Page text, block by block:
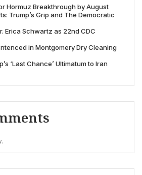
Hormuz Breakthrough by August
Trump’s Grip and The Democratic
Erica Schwartz as 22nd CDC
in Montgomery Dry Cleaning
‘Last Chance’ Ultimatum to Iran